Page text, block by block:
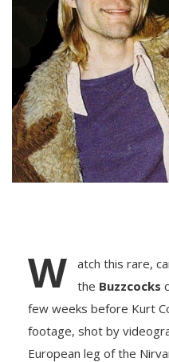
W atch this rare,
the Buzzcocks
few weeks before Kurt
footage, shot by
European leg of the